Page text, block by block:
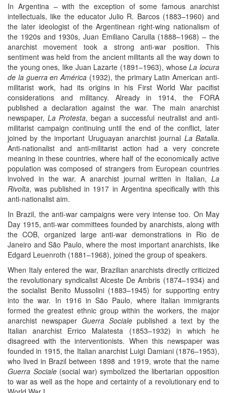
In Argentina – with the exception of some famous anarchist
intellectuals, like the educator Julio R. Barcos (1883–1960) and
the later ideologist of the Argentinean right-wing nationalism of
the 1920s and 1930s, Juan Emiliano Carulla (1888–1968) – the
anarchist movement took a strong anti-war position. This
sentiment was held from the ancient militants all the way down to
the young ones, like Juan Lazarte (1891–1963), whoseLa locura
de la guerra en América (1932), the primary Latin American anti-
militarist work, had its origins in his First World War pacifist
considerations and militancy. Already in 1914, the FORA
published a declaration against the war. The main anarchist
newspaper, La Protesta, began a successful neutralist and anti-
militarist campaign continuing until the end of the conflict, later
joined by the important Uruguayan anarchist journal La Batalla.
Anti-nationalist and anti-militarist action had a very concrete
meaning in these countries, where half of the economically active
population was composed of strangers from European countries
involved in the war. A anarchist journal written in Italian, La
Rivolta, was published in 1917 in Argentina specifically with this
anti-nationalist aim.
In Brazil, the anti-war campaigns were very intense too. On May
Day 1915, anti-war committees founded by anarchists, along with
the COB, organized large anti-war demonstrations in Rio de
Janeiro and São Paulo, where the most important anarchists, like
Edgard Leuenroth (1881–1968), joined the group of speakers.
When Italy entered the war, Brazilian anarchists directly criticized
the revolutionary syndicalist Alceste De Ambris (1874–1934) and
the socialist Benito Mussolini (1883–1945) for supporting entry
into the war. In 1916 in São Paulo, where Italian immigrants
formed the greatest ethnic group within the workers, the major
anarchist newspaper Guerra Sociale published a text by the
Italian anarchist Errico Malatesta (1853–1932) in which he
disagreed with the interventionists. When this newspaper was
founded in 1915, the Italian anarchist Luigi Damiani (1876–1953),
who lived in Brazil between 1898 and 1919, wrote that the name
Guerra Sociale(social war) symbolized the libertarian opposition
to war as well as the hope and certainty of a revolutionary end to